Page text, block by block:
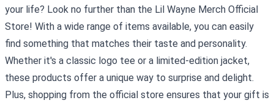
your life? Look no further than the Lil Wayne Merch Official
Store! With a wide range of items available, you can easily
find something that matches their taste and personality.
Whether it's a classic logo tee or a limited-edition jacket,
these products offer a unique way to surprise and delight.
Plus, shopping from the official store ensures that your gift is